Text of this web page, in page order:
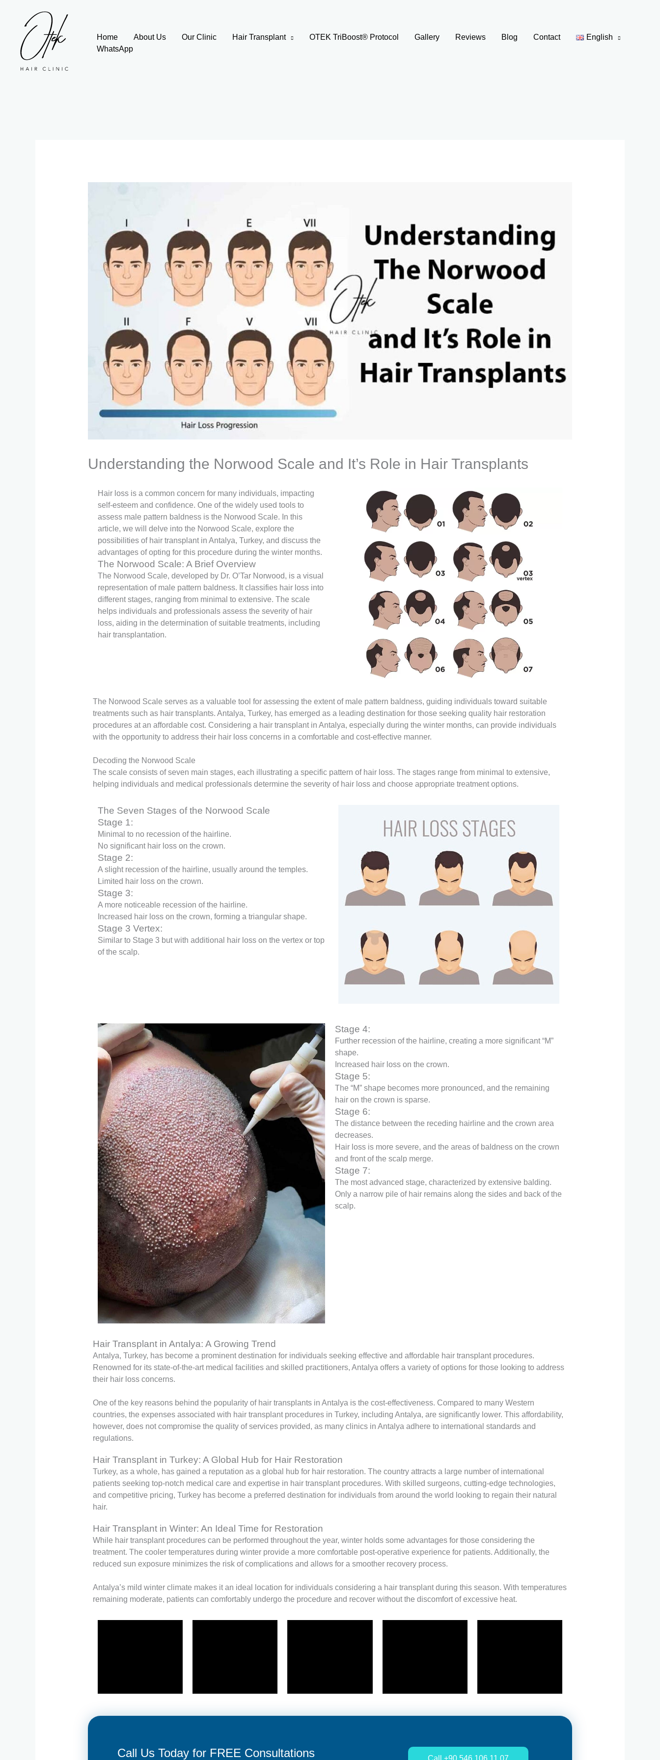
content
Home
About Us Our Clinic Hair Transplant OTEK TriBoost® Protocol Gallery Reviews Blog Contact
English
WhatsApp
Understanding the Norwood Scale and It’s Role in Hair Transplants
Hair loss is a common concern for many individuals, impacting
self-esteem and confidence. One of the widely used tools to
assess male pattern baldness is the Norwood Scale. In this
article, we will delve into the Norwood Scale, explore the
possibilities of hair transplant in Antalya, Turkey, and discuss the
advantages of opting for this procedure during the winter months.
The Norwood Scale: A Brief Overview
The Norwood Scale, developed by Dr. O’Tar Norwood, is a visual
representation of male pattern baldness. It classifies hair loss into
different stages, ranging from minimal to extensive. The scale
helps individuals and professionals assess the severity of hair
loss, aiding in the determination of suitable treatments, including
hair transplantation.
The Norwood Scale serves as a valuable tool for assessing the extent of male pattern baldness, guiding individuals toward suitable
treatments such as hair transplants. Antalya, Turkey, has emerged as a leading destination for those seeking quality hair restoration
procedures at an affordable cost. Considering a hair transplant in Antalya, especially during the winter months, can provide individuals
with the opportunity to address their hair loss concerns in a comfortable and cost-effective manner.
Decoding the Norwood Scale
The scale consists of seven main stages, each illustrating a specific pattern of hair loss. The stages range from minimal to extensive,
helping individuals and medical professionals determine the severity of hair loss and choose appropriate treatment options.
The Seven Stages of the Norwood Scale
Stage 1:
Minimal to no recession of the hairline.
No significant hair loss on the crown.
Stage 2:
A slight recession of the hairline, usually around the temples.
Limited hair loss on the crown.
Stage 3:
A more noticeable recession of the hairline.
Increased hair loss on the crown, forming a triangular shape.
Stage 3 Vertex:
Similar to Stage 3 but with additional hair loss on the vertex or top
of the scalp.
Stage 4:
Further recession of the hairline, creating a more significant “M”
shape.
Increased hair loss on the crown.
Stage 5:
The “M” shape becomes more pronounced, and the remaining
hair on the crown is sparse.
Stage 6:
The distance between the receding hairline and the crown area
decreases.
Hair loss is more severe, and the areas of baldness on the crown
and front of the scalp merge.
Stage 7:
The most advanced stage, characterized by extensive balding.
Only a narrow pile of hair remains along the sides and back of the
scalp.
Hair Transplant in Antalya: A Growing Trend
Antalya, Turkey, has become a prominent destination for individuals seeking effective and affordable hair transplant procedures.
Renowned for its state-of-the-art medical facilities and skilled practitioners, Antalya offers a variety of options for those looking to address
their hair loss concerns.
One of the key reasons behind the popularity of hair transplants in Antalya is the cost-effectiveness. Compared to many Western
countries, the expenses associated with hair transplant procedures in Turkey, including Antalya, are significantly lower. This affordability,
however, does not compromise the quality of services provided, as many clinics in Antalya adhere to international standards and
regulations.
Hair Transplant in Turkey: A Global Hub for Hair Restoration
Turkey, as a whole, has gained a reputation as a global hub for hair restoration. The country attracts a large number of international
patients seeking top-notch medical care and expertise in hair transplant procedures. With skilled surgeons, cutting-edge technologies,
and competitive pricing, Turkey has become a preferred destination for individuals from around the world looking to regain their natural
hair.
Hair Transplant in Winter: An Ideal Time for Restoration
While hair transplant procedures can be performed throughout the year, winter holds some advantages for those considering the
treatment. The cooler temperatures during winter provide a more comfortable post-operative experience for patients. Additionally, the
reduced sun exposure minimizes the risk of complications and allows for a smoother recovery process.
Antalya’s mild winter climate makes it an ideal location for individuals considering a hair transplant during this season. With temperatures
remaining moderate, patients can comfortably undergo the procedure and recover without the discomfort of excessive heat.
Call Us Today for FREE Consultations